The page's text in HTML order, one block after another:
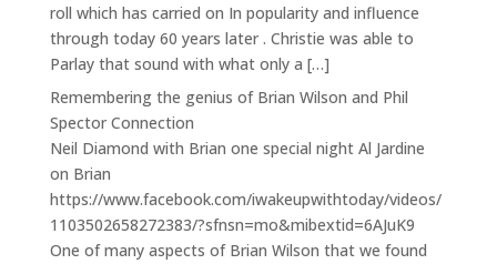
roll which has carried on In popularity and influence
through today 60 years later . Christie was able to
Parlay that sound with what only a […]
Remembering the genius of Brian Wilson and Phil
Spector Connection
Neil Diamond with Brian one special night Al Jardine
on Brian
https://www.facebook.com/iwakeupwithtoday/videos/
1103502658272383/?sfnsn=mo&mibextid=6AJuK9
One of many aspects of Brian Wilson that we found